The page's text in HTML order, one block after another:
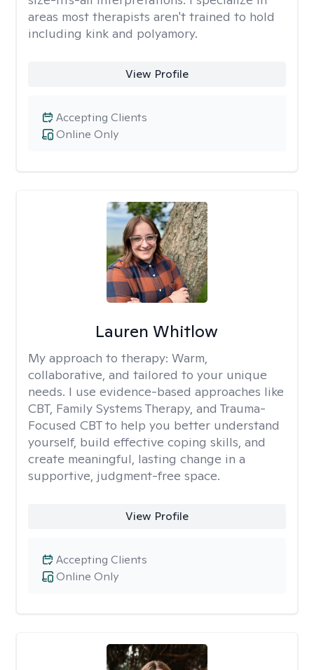
areas most therapists aren't trained to hold
including kink and polyamory.
View Profile
Online Only
Accepting Clients
Lauren Whitlow
My approach to therapy: Warm,
collaborative, and tailored to your unique
needs. I use evidence-based approaches like
CBT, Family Systems Therapy, and Trauma-
Focused CBT to help you better understand
yourself, build effective coping skills, and
create meaningful, lasting change in a
supportive, judgment-free space.
View Profile
Online Only
Accepting Clients